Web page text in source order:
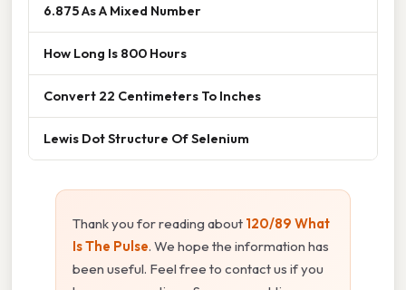
6.875 As A Mixed Number
How Long Is 800 Hours
Convert 22 Centimeters To Inches
Lewis Dot Structure Of Selenium
Thank you for reading about 120/89 What
Is The Pulse. We hope the information has
been useful. Feel free to contact us if you